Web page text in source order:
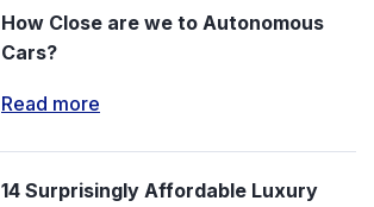
How Close are we to Autonomous
Cars?
Read more
14 Surprisingly Affordable Luxury